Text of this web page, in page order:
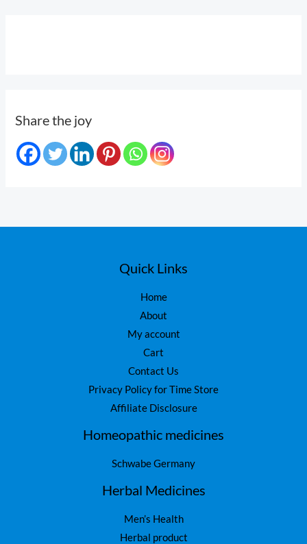
Share the joy
Quick Links
Home
About
My account
Cart
Contact Us
Privacy Policy for Time Store
Affiliate Disclosure
Homeopathic medicines
Schwabe Germany
Herbal Medicines
Men’s Health
Herbal product